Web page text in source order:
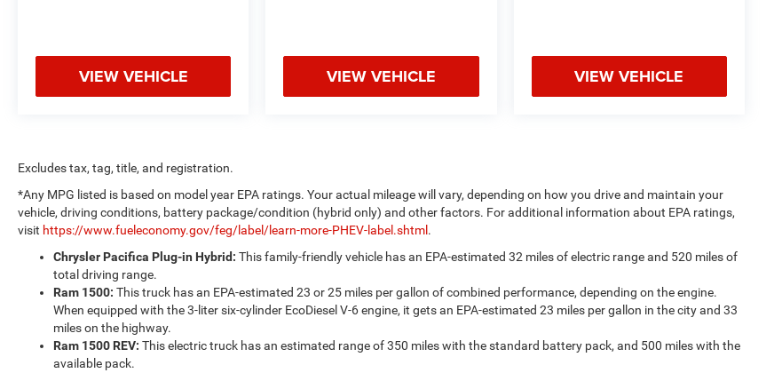
VIEW VEHICLE VIEW VEHICLE VIEW VEHICLE
Excludes tax, tag, title, and registration.
*Any MPG listed is based on model year EPA ratings. Your actual mileage will vary, depending on how you drive and maintain your
vehicle, driving conditions, battery package/condition (hybrid only) and other factors. For additional information about EPA ratings,
visit https://www.fueleconomy.gov/feg/label/learn-more-PHEV-label.shtml .
Chrysler Pacifica Plug-in Hybrid: This family-friendly vehicle has an EPA-estimated 32 miles of electric range and 520 miles of
total driving range.
Ram 1500: This truck has an EPA-estimated 23 or 25 miles per gallon of combined performance, depending on the engine.
When equipped with the 3-liter six-cylinder EcoDiesel V-6 engine, it gets an EPA-estimated 23 miles per gallon in the city and 33
miles on the highway.
Ram 1500 REV: This electric truck has an estimated range of 350 miles with the standard battery pack, and 500 miles with the
available pack.